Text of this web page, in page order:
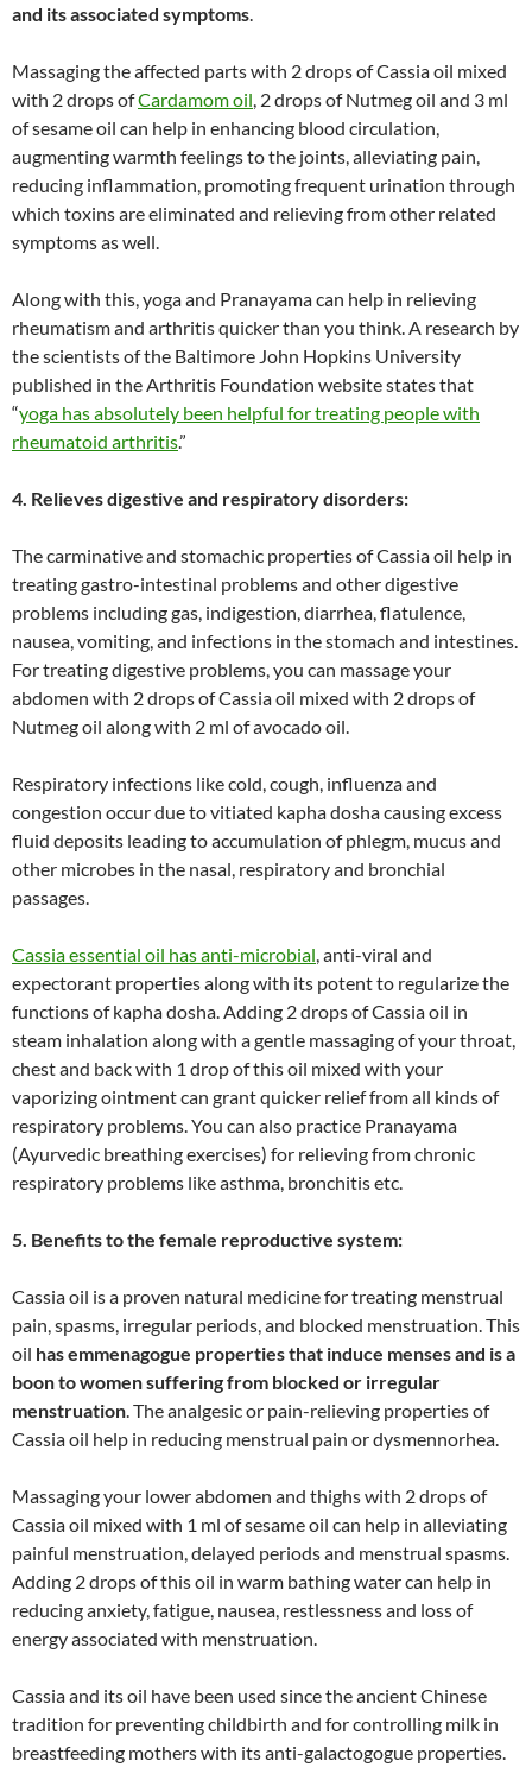
and its associated symptoms.
Massaging the affected parts with 2 drops of Cassia oil mixed
with 2 drops ofCardamom oil, 2 drops of Nutmeg oil and 3 ml
of sesame oil can help in enhancing blood circulation,
augmenting warmth feelings to the joints, alleviating pain,
reducing inflammation, promoting frequent urination through
which toxins are eliminated and relieving from other related
symptoms as well.
Along with this, yoga and Pranayama can help in relieving
rheumatism and arthritis quicker than you think. A research by
the scientists of the Baltimore John Hopkins University
published in the Arthritis Foundation website states that
“yoga has absolutely been helpful for treating people with
rheumatoid arthritis.”
4. Relieves digestive and respiratory disorders:
The carminative and stomachic properties of Cassia oil help in
treating gastro-intestinal problems and other digestive
problems including gas, indigestion, diarrhea, flatulence,
nausea, vomiting, and infections in the stomach and intestines.
For treating digestive problems, you can massage your
abdomen with 2 drops of Cassia oil mixed with 2 drops of
Nutmeg oil along with 2 ml of avocado oil.
Respiratory infections like cold, cough, influenza and
congestion occur due to vitiated kapha dosha causing excess
fluid deposits leading to accumulation of phlegm, mucus and
other microbes in the nasal, respiratory and bronchial
passages.
Cassia essential oil has anti-microbial, anti-viral and
expectorant properties along with its potent to regularize the
functions of kapha dosha. Adding 2 drops of Cassia oil in
steam inhalation along with a gentle massaging of your throat,
chest and back with 1 drop of this oil mixed with your
vaporizing ointment can grant quicker relief from all kinds of
respiratory problems. You can also practice Pranayama
(Ayurvedic breathing exercises) for relieving from chronic
respiratory problems like asthma, bronchitis etc.
5. Benefits to the female reproductive system:
Cassia oil is a proven natural medicine for treating menstrual
pain, spasms, irregular periods, and blocked menstruation. This
oil has emmenagogue properties that induce menses and is a
boon to women suffering from blocked or irregular
menstruation. The analgesic or pain-relieving properties of
Cassia oil help in reducing menstrual pain or dysmennorhea.
Massaging your lower abdomen and thighs with 2 drops of
Cassia oil mixed with 1 ml of sesame oil can help in alleviating
painful menstruation, delayed periods and menstrual spasms.
Adding 2 drops of this oil in warm bathing water can help in
reducing anxiety, fatigue, nausea, restlessness and loss of
energy associated with menstruation.
Cassia and its oil have been used since the ancient Chinese
tradition for preventing childbirth and for controlling milk in
breastfeeding mothers with its anti-galactogogue properties.